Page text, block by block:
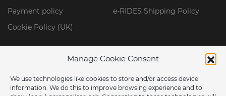
Manage Cookie Consent
We use technologies like cookies to store and/or access device
information. We do this to improve browsing experience and to
Payment policy
e-RIDES Shipping Policy
Cookie Policy (UK)